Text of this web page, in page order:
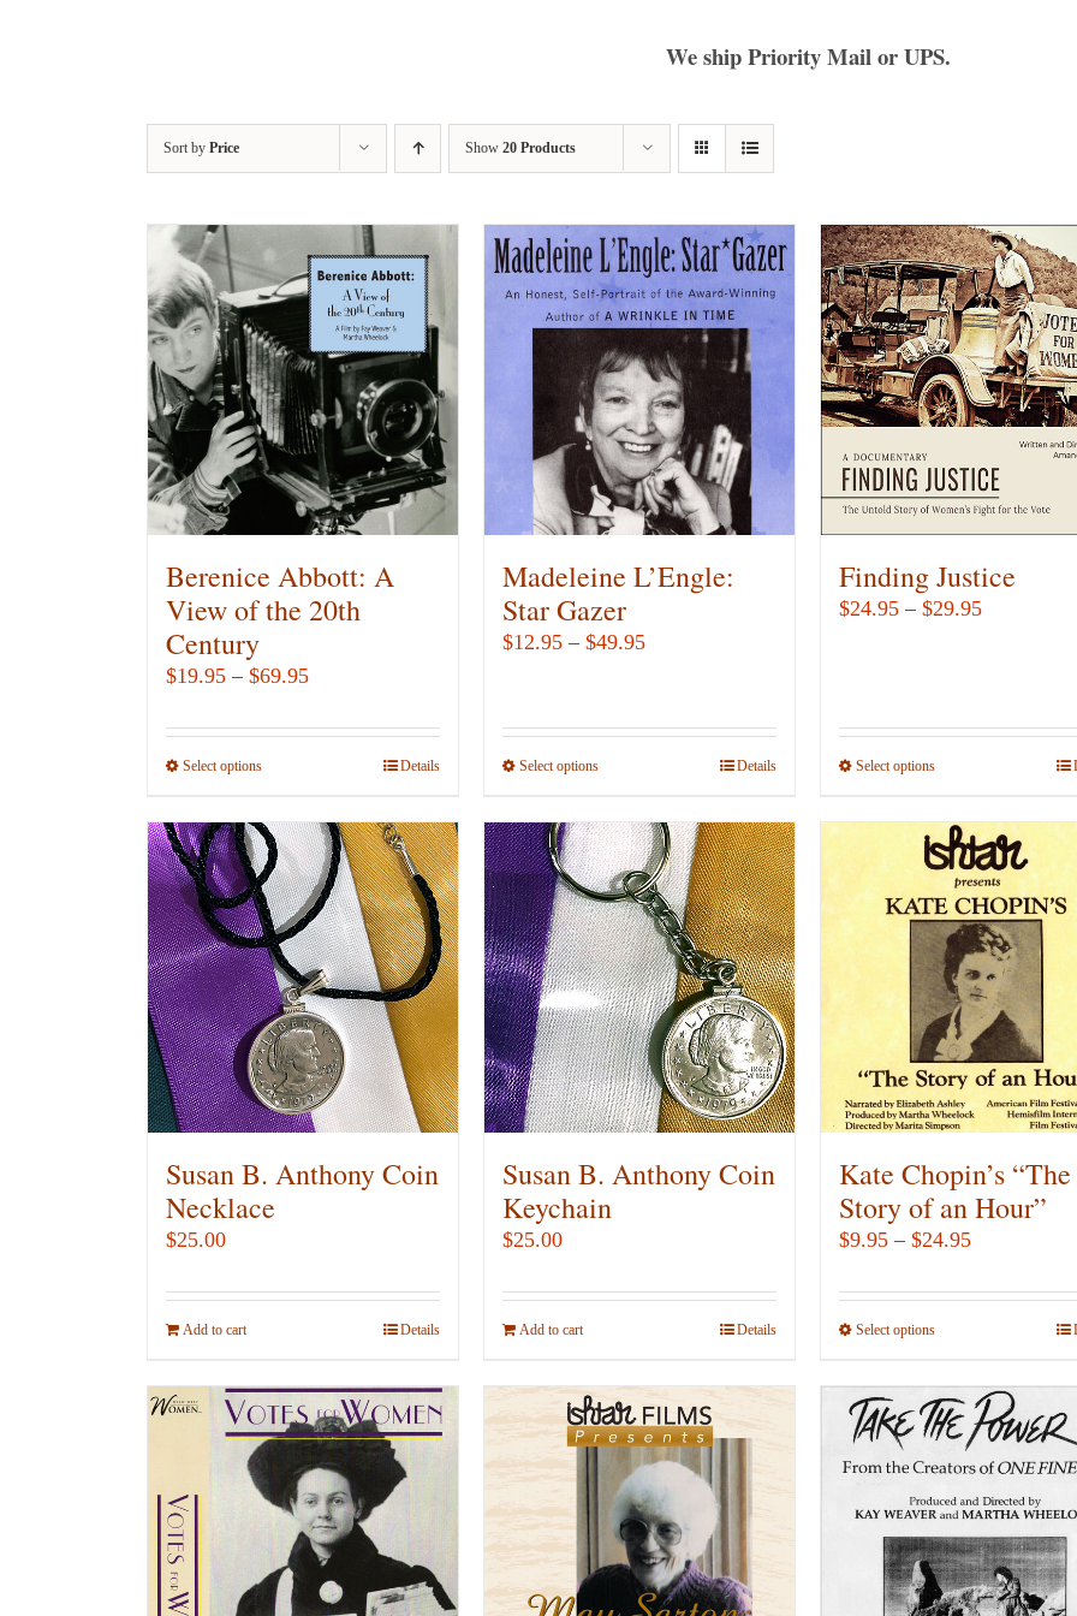
We ship Priority Mail or UPS.
Sort by Price Show 20 Products
Berenice Abbott: A
View of the 20th
Century
$19.95 – $69.95Price
$19.95
Select optionsThis
has
multiple
variants.
The
options
may
be
chosen
on
the
product
page
Details
Madeleine L’Engle:
Star Gazer
$12.95 – $49.95Price
through
Select optionsThis
has
multiple
variants.
The
options
may
be
chosen
on
the
product
page
Details
Finding Justice
$24.95 – $29.95Price
$29.95
Select optionsThis
has
multiple
variants.
The
options
may
be
chosen
on
the
product
page
Susan B. Anthony Coin
Necklace
$25.00
Add to cart Details
Susan B. Anthony Coin
Keychain
$25.00
Add to cart Details
Kate Chopin’s “The
Story of an Hour”
$9.95 – $24.95Price
$9.95
Select optionsThis
has
multiple
variants.
The
may
be